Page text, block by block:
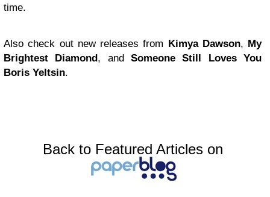
time.
Also check out new releases from Kimya Dawson, My
Brightest Diamond, andSomeone Still Loves You
Boris Yeltsin.
Back to Featured Articles on